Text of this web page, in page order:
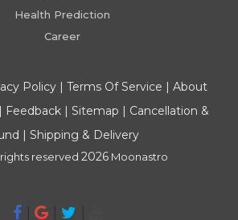
Health Prediction
Career
Policy| Terms Of Service | About
Feedback| Sitemap | Cancellation &
| Shipping & Delivery
reserved 2026 Moonastro